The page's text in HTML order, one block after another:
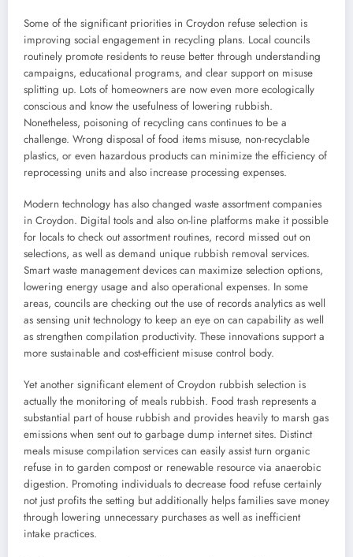
Some of the significant priorities in Croydon refuse selection is
improving social engagement in recycling plans. Local councils
routinely promote residents to reuse better through understanding
campaigns, educational programs, and clear support on misuse
splitting up. Lots of homeowners are now even more ecologically
conscious and know the usefulness of lowering rubbish.
Nonetheless, poisoning of recycling cans continues to be a
challenge. Wrong disposal of food items misuse, non-recyclable
plastics, or even hazardous products can minimize the efficiency of
reprocessing units and also increase processing expenses.
Modern technology has also changed waste assortment companies
in Croydon. Digital tools and also on-line platforms make it possible
for locals to check out assortment routines, record missed out on
selections, as well as demand unique rubbish removal services.
Smart waste management devices can maximize selection options,
lowering energy usage and also operational expenses. In some
areas, councils are checking out the use of records analytics as well
as sensing unit technology to keep an eye on can capability as well
as strengthen compilation productivity. These innovations support a
more sustainable and cost-efficient misuse control body.
Yet another significant element of Croydon rubbish selection is
actually the monitoring of meals rubbish. Food trash represents a
substantial part of house rubbish and provides heavily to marsh gas
emissions when sent out to garbage dump internet sites. Distinct
meals misuse compilation services can easily assist turn organic
refuse in to garden compost or renewable resource via anaerobic
digestion. Promoting individuals to decrease food refuse certainly
not just profits the setting but additionally helps families save money
through lowering unnecessary purchases as well as inefficient
intake practices.